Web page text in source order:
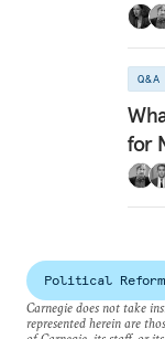
Q&A
for
Political Reform
Carnegie does not take
represented herein are